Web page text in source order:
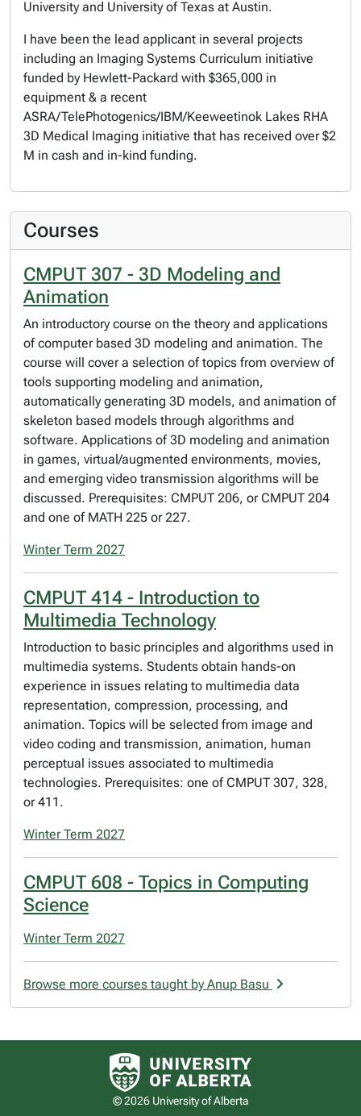
University and University of Texas at Austin.
I have been the lead applicant in several projects
including an Imaging Systems Curriculum initiative
funded by Hewlett-Packard with $365,000 in
equipment & a recent
ASRA/TelePhotogenics/IBM/Keeweetinok Lakes RHA
3D Medical Imaging initiative that has received over $2
M in cash and in-kind funding.
Courses
CMPUT 307 - 3D Modeling and
Animation
An introductory course on the theory and applications
of computer based 3D modeling and animation. The
course will cover a selection of topics from overview of
tools supporting modeling and animation,
automatically generating 3D models, and animation of
skeleton based models through algorithms and
software. Applications of 3D modeling and animation
in games, virtual/augmented environments, movies,
and emerging video transmission algorithms will be
discussed. Prerequisites: CMPUT 206, or CMPUT 204
and one of MATH 225 or 227.
Winter Term 2027
CMPUT 414 - Introduction to
Multimedia Technology
Introduction to basic principles and algorithms used in
multimedia systems. Students obtain hands-on
experience in issues relating to multimedia data
representation, compression, processing, and
animation. Topics will be selected from image and
video coding and transmission, animation, human
perceptual issues associated to multimedia
technologies. Prerequisites: one of CMPUT 307, 328,
or 411.
Winter Term 2027
CMPUT 608 - Topics in Computing
Science
Winter Term 2027
Browse more courses taught by Anup Basu
University of Alberta logo
© 2026 University of Alberta